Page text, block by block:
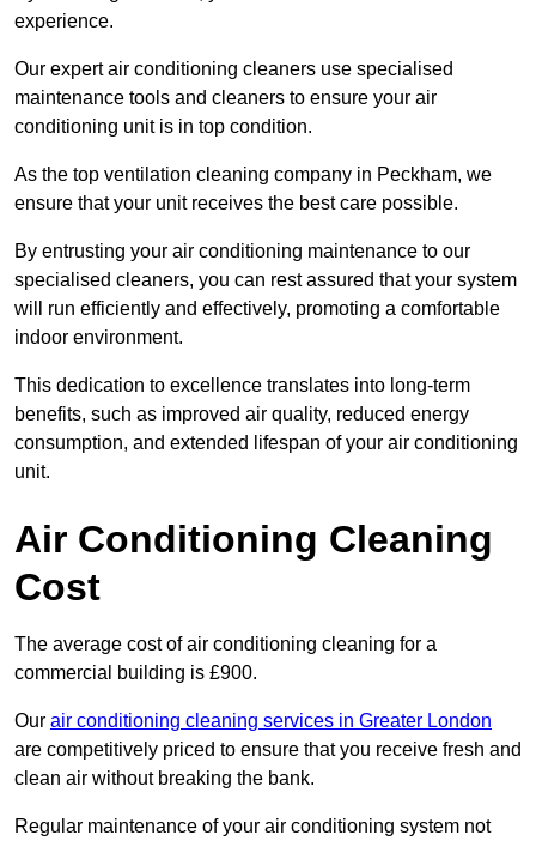
experience.
Our expert air conditioning cleaners use specialised
maintenance tools and cleaners to ensure your air
conditioning unit is in top condition.
As the top ventilation cleaning company in Peckham, we
ensure that your unit receives the best care possible.
By entrusting your air conditioning maintenance to our
specialised cleaners, you can rest assured that your system
will run efficiently and effectively, promoting a comfortable
indoor environment.
This dedication to excellence translates into long-term
benefits, such as improved air quality, reduced energy
consumption, and extended lifespan of your air conditioning
unit.
Air Conditioning Cleaning
Cost
The average cost of air conditioning cleaning for a
commercial building is £900.
Our air conditioning cleaning services in Greater London
are competitively priced to ensure that you receive fresh and
clean air without breaking the bank.
Regular maintenance of your air conditioning system not